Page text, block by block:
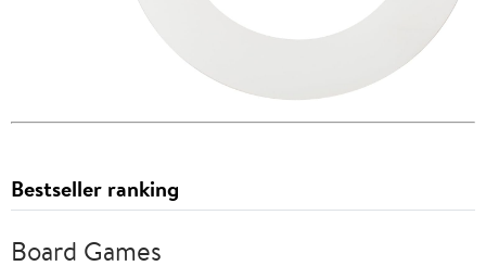
Bestseller ranking
Board Games